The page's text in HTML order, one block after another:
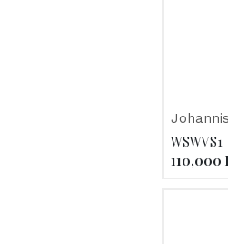
la Pleine
WSWVS1
110,000